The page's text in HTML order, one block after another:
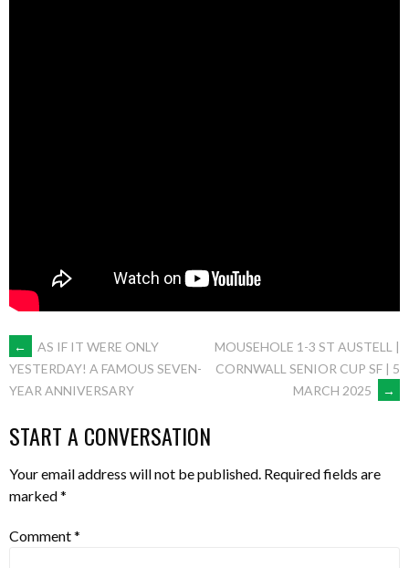
POST
NAVIGATION
←
AS IF IT WERE ONLY
YESTERDAY! A FAMOUS SEVEN-
YEAR ANNIVERSARY
MOUSEHOLE 1-3 ST AUSTELL |
CORNWALL SENIOR CUP SF | 5
MARCH 2025
→
START A CONVERSATION
Your email address will not be published. Required fields are
marked*
Comment*